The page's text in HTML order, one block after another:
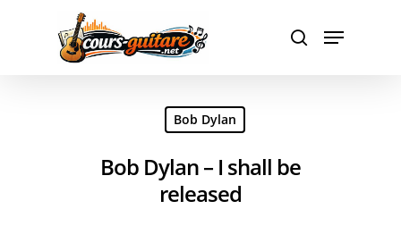
Hit enter to search or ESC to close
Bob Dylan
Bob Dylan – I shall be
released